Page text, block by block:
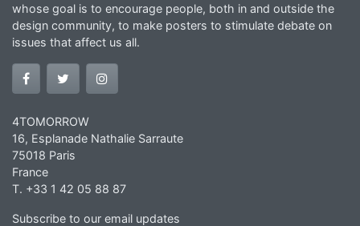
whose goal is to encourage people, both in and outside the
design community, to make posters to stimulate debate on
issues that affect us all.
4TOMORROW
16, Esplanade Nathalie Sarraute
75018 Paris
France
T. +33 1 42 05 88 87
Subscribe to our email updates